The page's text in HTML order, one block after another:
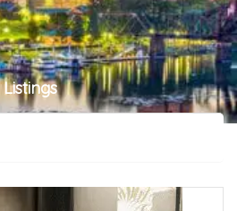
Listings